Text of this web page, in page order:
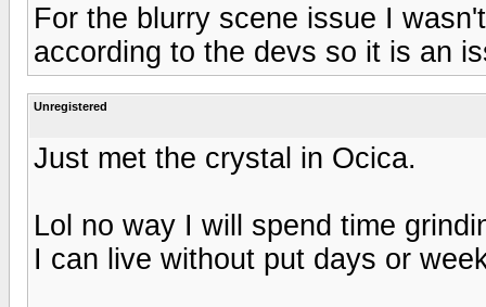
For the blurry scene issue I
according to the devs so it is an
Unregistered
Just met the crystal in Ocica.
Lol no way I will spend time
I can live without put days or